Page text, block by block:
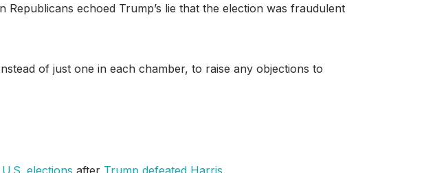
echoed Trump’s lie that the election was fraudulent
of just one in each chamber, to raise any objections to
elections after Trump defeated Harris